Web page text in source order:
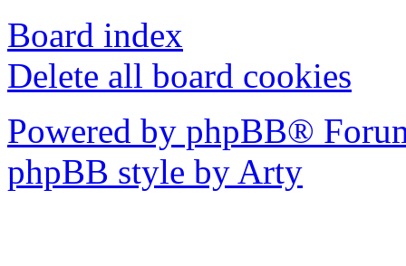
Board index
Delete all board cookies
Powered by phpBB®
phpBB style by Arty